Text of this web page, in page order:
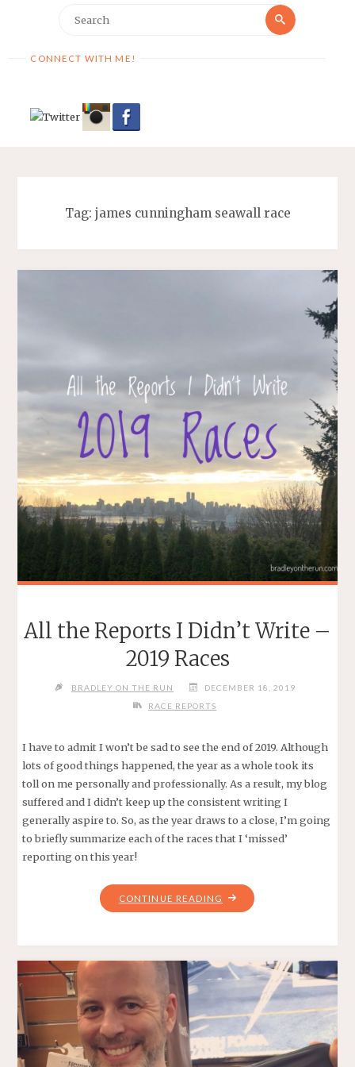
Search
CONNECT WITH ME!
Tag: james cunningham seawall race
All the Reports I Didn’t Write –
2019 Races
BRADLEY ON THE RUN
DECEMBER 18, 2019
RACE REPORTS
I have to admit I won’t be sad to see the end of 2019. Although
lots of good things happened, the year as a whole took its
toll on me personally and professionally. As a result, my blog
suffered and I didn’t keep up the consistent writing I
generally aspire to. So, as the year draws to a close, I’m going
to briefly summarize each of the races that I ‘missed’
reporting on this year!
CONTINUE READING "ALL
THE
DIDN’T
WRITE
2019
RACES"